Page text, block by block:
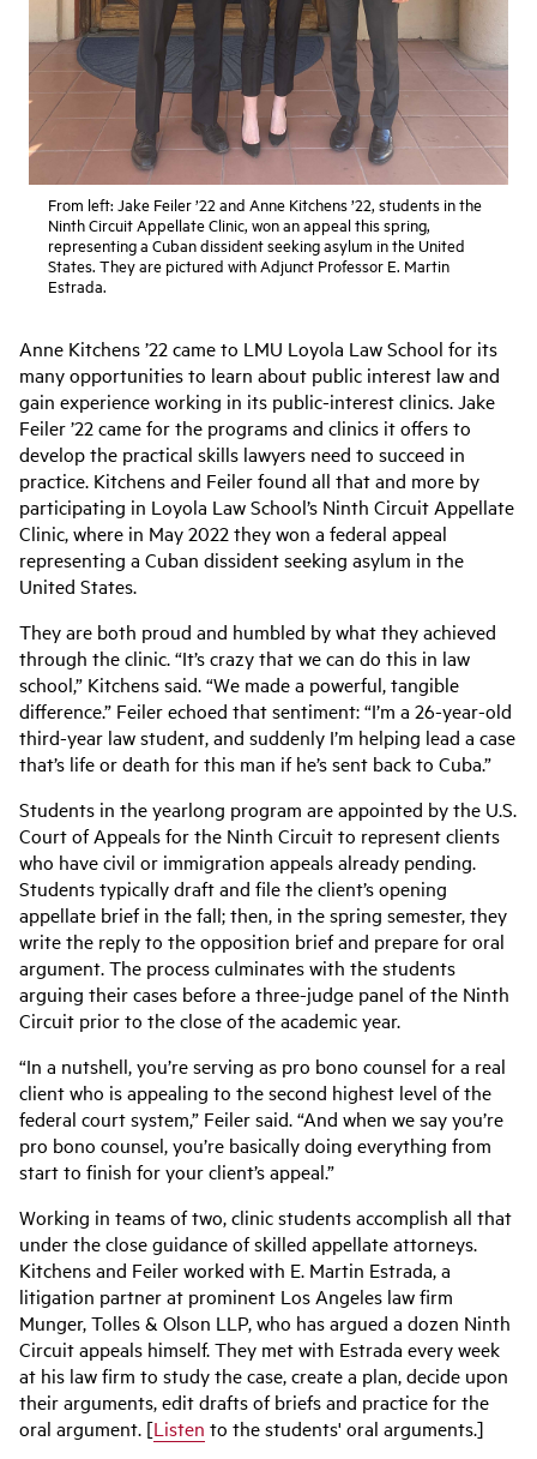
From left: Jake Feiler ’22 and Anne Kitchens ’22, students in the
Ninth Circuit Appellate Clinic, won an appeal this spring,
representing a Cuban dissident seeking asylum in the United
States. They are pictured with Adjunct Professor E. Martin
Estrada.
Anne Kitchens ’22 came to LMU Loyola Law School for its
many opportunities to learn about public interest law and
gain experience working in its public-interest clinics. Jake
Feiler ’22 came for the programs and clinics it offers to
develop the practical skills lawyers need to succeed in
practice. Kitchens and Feiler found all that and more by
participating in Loyola Law School’s Ninth Circuit Appellate
Clinic, where in May 2022 they won a federal appeal
representing a Cuban dissident seeking asylum in the
United States.
They are both proud and humbled by what they achieved
through the clinic. “It’s crazy that we can do this in law
school,” Kitchens said. “We made a powerful, tangible
difference.” Feiler echoed that sentiment: “I’m a 26-year-old
third-year law student, and suddenly I’m helping lead a case
that’s life or death for this man if he’s sent back to Cuba.”
Students in the yearlong program are appointed by the U.S.
Court of Appeals for the Ninth Circuit to represent clients
who have civil or immigration appeals already pending.
Students typically draft and file the client’s opening
appellate brief in the fall; then, in the spring semester, they
write the reply to the opposition brief and prepare for oral
argument. The process culminates with the students
arguing their cases before a three-judge panel of the Ninth
Circuit prior to the close of the academic year.
“In a nutshell, you’re serving as pro bono counsel for a real
client who is appealing to the second highest level of the
federal court system,” Feiler said. “And when we say you’re
pro bono counsel, you’re basically doing everything from
start to finish for your client’s appeal.”
Working in teams of two, clinic students accomplish all that
under the close guidance of skilled appellate attorneys.
Kitchens and Feiler worked with E. Martin Estrada, a
litigation partner at prominent Los Angeles law firm
Munger, Tolles & Olson LLP, who has argued a dozen Ninth
Circuit appeals himself. They met with Estrada every week
at his law firm to study the case, create a plan, decide upon
their arguments, edit drafts of briefs and practice for the
oral argument. [Listen to the students' oral arguments.]